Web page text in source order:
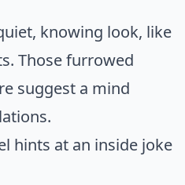
knowing look, like
Those furrowed
suggest a mind
hints at an inside joke